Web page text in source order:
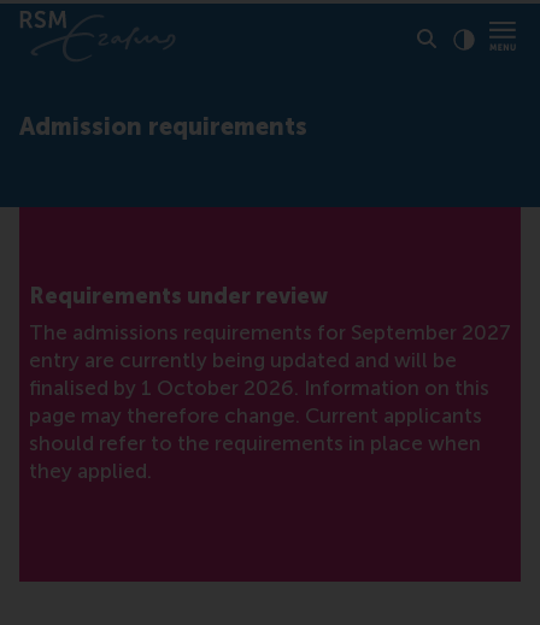
Admission requirements
Requirements under review
The admissions requirements for September 2027
entry are currently being updated and will be
finalised by 1 October 2026. Information on this
page may therefore change. Current applicants
should refer to the requirements in place when
they applied.